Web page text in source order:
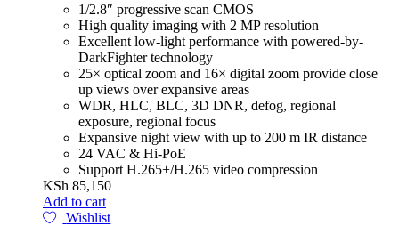
1/2.8″ progressive scan CMOS
High quality imaging with 2 MP resolution
Excellent low-light performance with powered-by-
DarkFighter technology
25× optical zoom and 16× digital zoom provide close
up views over expansive areas
WDR, HLC, BLC, 3D DNR, defog, regional
exposure, regional focus
Expansive night view with up to 200 m IR distance
24 VAC & Hi-PoE
Support H.265+/H.265 video compression
KSh 85,150
Add to cart
Wishlist